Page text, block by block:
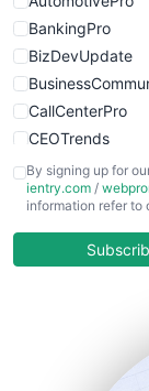
BankingPro
BizDevUpdate
CallCenterPro
CEOTrends
CFOTrends
COOUpdate
HRProNews
By signing up for
ientry.com /
information refer to